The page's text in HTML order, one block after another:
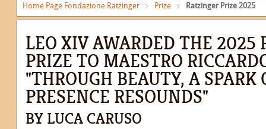
Home Page Fondazione Ratzinger Prize Ratzinger Prize 2025
LEO XIV AWARDED THE 2025
PRIZE TO MAESTRO
"THROUGH BEAUTY, A SPARK
PRESENCE RESOUNDS"
BY LUCA CARUSO